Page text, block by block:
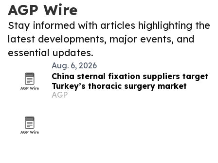
AGP Wire
Stay informed with articles highlighting the
latest developments, major events, and
essential updates.
Aug. 6, 2026
China sternal fixation suppliers target
Turkey’s thoracic surgery market
AGP